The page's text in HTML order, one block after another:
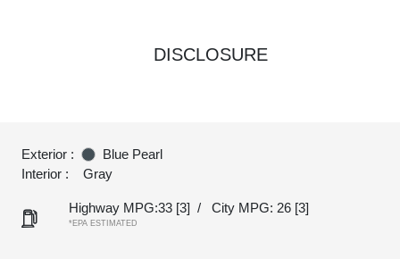
DISCLOSURE
Exterior :
Blue Pearl
Interior :
Gray
Highway MPG:33 [3] / City MPG: 26 [3]
*EPA ESTIMATED